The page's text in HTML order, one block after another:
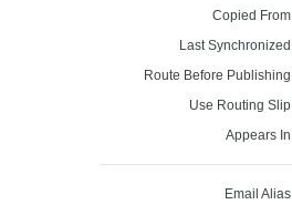
Copied
Last
Route Before
Use Routing
Appears
Email